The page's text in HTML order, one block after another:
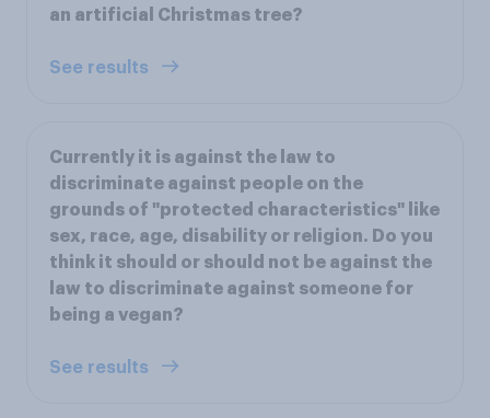
an artificial Christmas tree?
See results
Currently it is against the law to
discriminate against people on the
grounds of "protected characteristics" like
sex, race, age, disability or religion. Do you
think it should or should not be against the
law to discriminate against someone for
being a vegan?
See results